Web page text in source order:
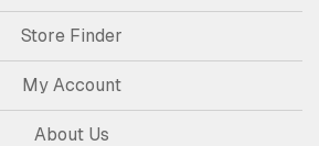
Store Finder
My Account
About Us